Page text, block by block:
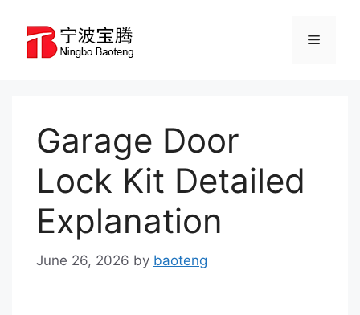
Menu
Garage Door
Lock Kit Detailed
Explanation
June 26, 2026 by baoteng